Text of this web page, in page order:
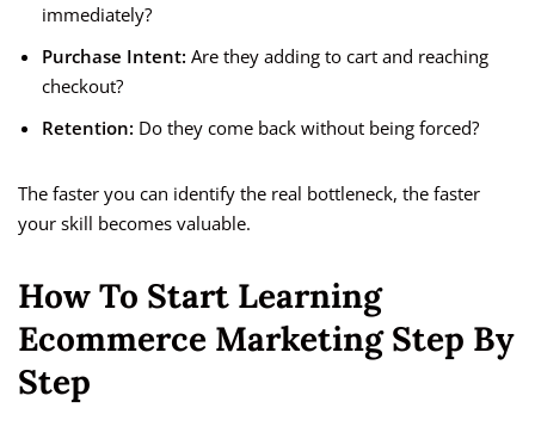
immediately?
Purchase Intent: Are they adding to cart and reaching
checkout?
Retention: Do they come back without being forced?
The faster you can identify the real bottleneck, the faster
your skill becomes valuable.
How To Start Learning
Ecommerce Marketing Step By
Step